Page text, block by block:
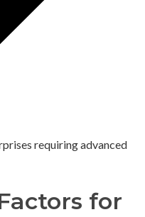
requiring advanced
for